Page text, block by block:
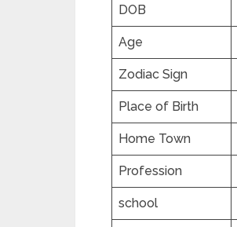
DOB
Age
Zodiac Sign
Place of Birth
Home Town
Profession
school